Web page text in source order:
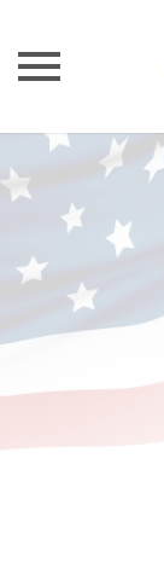
Skip
to
content